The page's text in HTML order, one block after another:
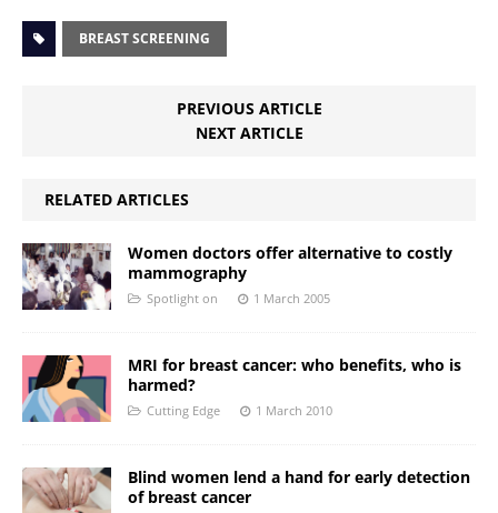
BREAST SCREENING
PREVIOUS ARTICLE
NEXT ARTICLE
RELATED ARTICLES
Women doctors offer alternative to costly
mammography
Spotlight on 1 March 2005
MRI for breast cancer: who benefits, who is
harmed?
Cutting Edge 1 March 2010
Blind women lend a hand for early detection
of breast cancer